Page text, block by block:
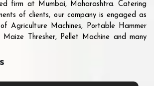
firm at Mumbai, Maharashtra. Catering
of clients, our company is engaged as
Agriculture Machines, Portable Hammer
Thresher, Pellet Machine and many